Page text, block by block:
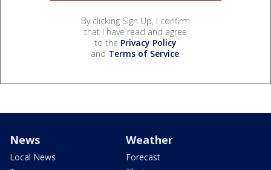
By clicking Sign Up, I confirm
that I have read and agree
to the Privacy Policy
and Terms of Service.
News
Local News
Weather
Forecast